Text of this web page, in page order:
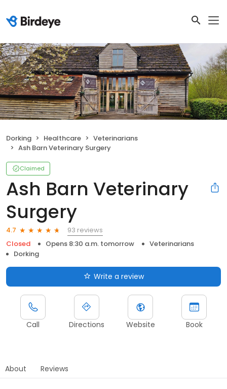
Dorking Healthcare
Veterinarians
Ash Barn Veterinary Surgery
Claimed
Ash Barn Veterinary
Surgery
4.7
93 reviews
Closed
Opens 8:30 a.m. tomorrow
Veterinarians
Dorking
Write a review
Call Directions Website Book
About Reviews